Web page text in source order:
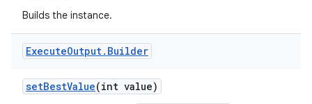
Builds the instance.
ExecuteOutput. Builder
setBestValue(int value)